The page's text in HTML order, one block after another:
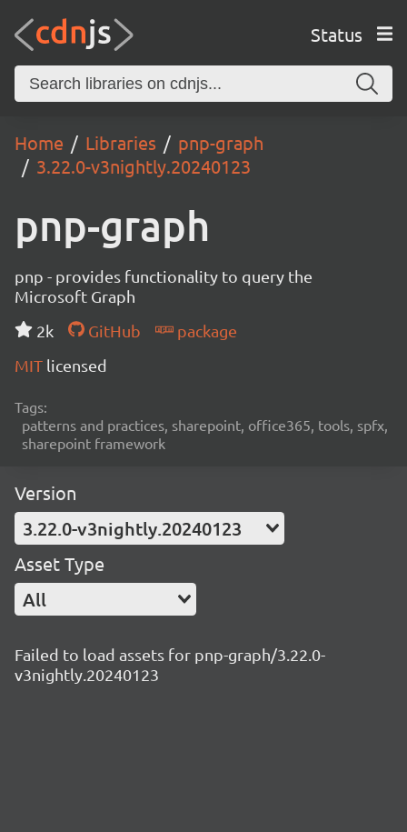
Status
Home Libraries
pnp-graph
3.22.0-v3nightly.20240123
pnp-graph
pnp - provides functionality to query the
Microsoft Graph
2k
GitHub
package
MIT licensed
Tags:
patterns and practices, sharepoint, office365, tools, spfx,
sharepoint framework
Version
3.22.0-v3nightly.20240123
Asset Type
All
Failed to load assets for pnp-graph/3.22.0-
v3nightly.20240123